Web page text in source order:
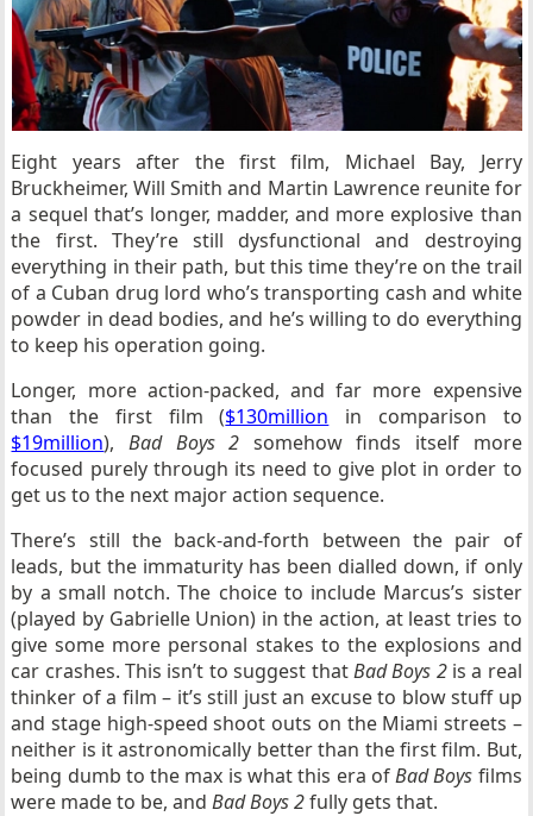
Eight years after the first film, Michael Bay, Jerry
Bruckheimer, Will Smith and Martin Lawrence reunite for
a sequel that’s longer, madder, and more explosive than
the first. They’re still dysfunctional and destroying
everything in their path, but this time they’re on the trail
of a Cuban drug lord who’s transporting cash and white
powder in dead bodies, and he’s willing to do everything
to keep his operation going.
Longer, more action-packed, and far more expensive
than the first film ($130million in comparison to
$19million),Bad Boys 2 somehow finds itself more
focused purely through its need to give plot in order to
get us to the next major action sequence.
There’s still the back-and-forth between the pair of
leads, but the immaturity has been dialled down, if only
by a small notch. The choice to include Marcus’s sister
(played by Gabrielle Union) in the action, at least tries to
give some more personal stakes to the explosions and
car crashes. This isn’t to suggest thatBad Boys 2is a real
thinker of a film – it’s still just an excuse to blow stuff up
and stage high-speed shoot outs on the Miami streets –
neither is it astronomically better than the first film. But,
being dumb to the max is what this era ofBad Boys films
were made to be, andBad Boys 2fully gets that.